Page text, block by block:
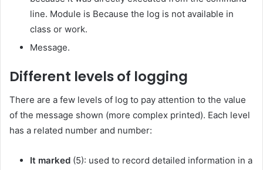
line. Module is Because the log is not available in
class or work.
Message.
Different levels of logging
There are a few levels of log to pay attention to the value
of the message shown (more complex printed). Each level
has a related number and number:
It marked (5): used to record detailed information in a